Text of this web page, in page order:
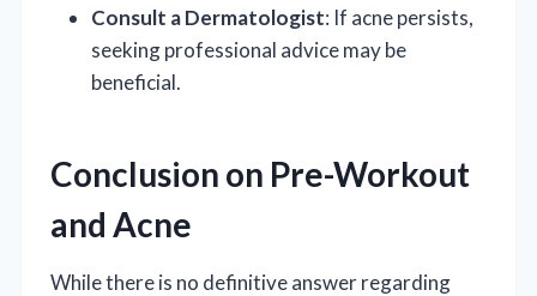
Consult a Dermatologist: If acne persists,
seeking professional advice may be
beneficial.
Conclusion on Pre-Workout
and Acne
While there is no definitive answer regarding